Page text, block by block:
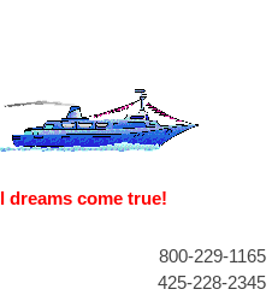
dreams come true!
800-229-1165
425-228-2345